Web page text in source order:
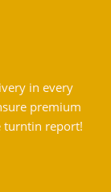
in every
premium
turntin report!